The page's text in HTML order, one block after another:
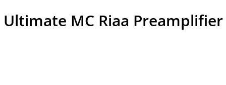
Ultimate MC Riaa Preamplifier